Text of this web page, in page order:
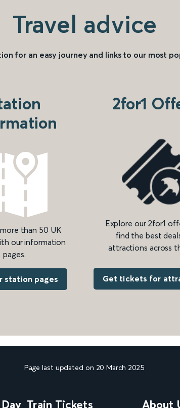
Travel advice
for an easy journey and links to our most
than 50 UK
our information
pages.
station pages
2for1
Explore our 2for1
find the best
attractions across
Get tickets for
Page last updated on 20 March 2025
Train Tickets About